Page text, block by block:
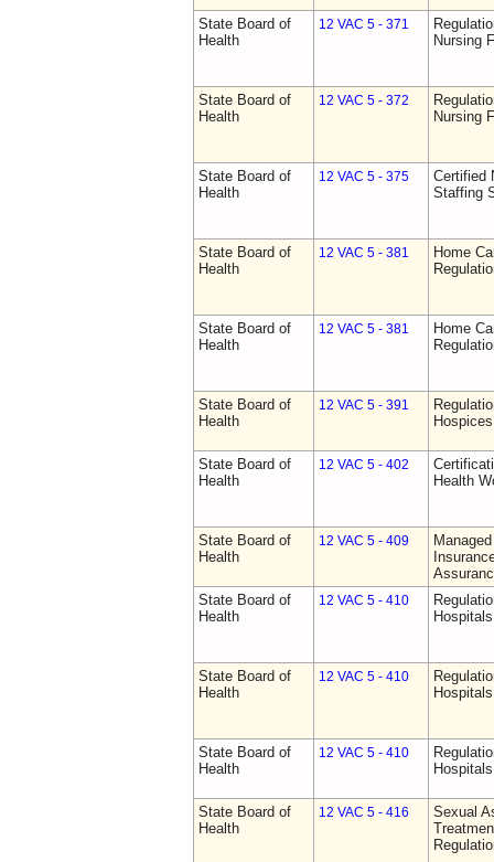
State Board of
Health
12 VAC 5 - 371
Nursing
State Board of
Health
12 VAC 5 - 372
Nursing
State Board of
Health
12 VAC 5 - 375
Certified
Staffing
State Board of
Health
12 VAC 5 - 381
Home
State Board of
Health
12 VAC 5 - 381
Home
State Board of
Health
12 VAC 5 - 391
Hospices
State Board of
Health
12 VAC 5 - 402
Health
State Board of
Health
12 VAC 5 - 409
State Board of
Health
12 VAC 5 - 410
State Board of
Health
12 VAC 5 - 410
State Board of
Health
12 VAC 5 - 410
State Board of
Health
12 VAC 5 - 416
Sexual